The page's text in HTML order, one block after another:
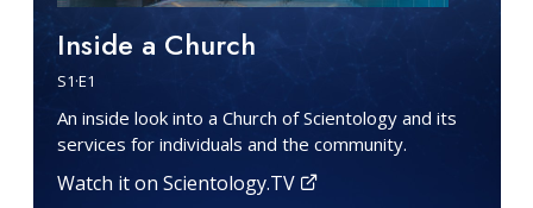
Inside a Church
S1·E1
An inside look into a Church of Scientology and its
services for individuals and the community.
Watch it on Scientology.TV